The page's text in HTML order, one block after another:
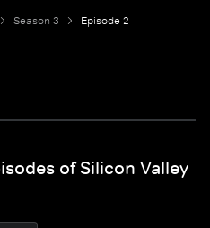
Season 3 Episode 2
of Silicon Valley